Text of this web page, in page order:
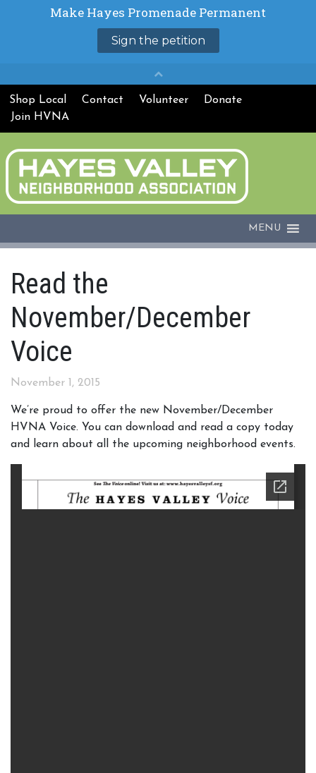
Shop Local Contact Volunteer
Donate
Join HVNA
MENU
Read the
November/December
Voice
November 1, 2015
We’re proud to offer the new November/December
HVNA Voice. You can download and read a copy today
and learn about all the upcoming neighborhood events.